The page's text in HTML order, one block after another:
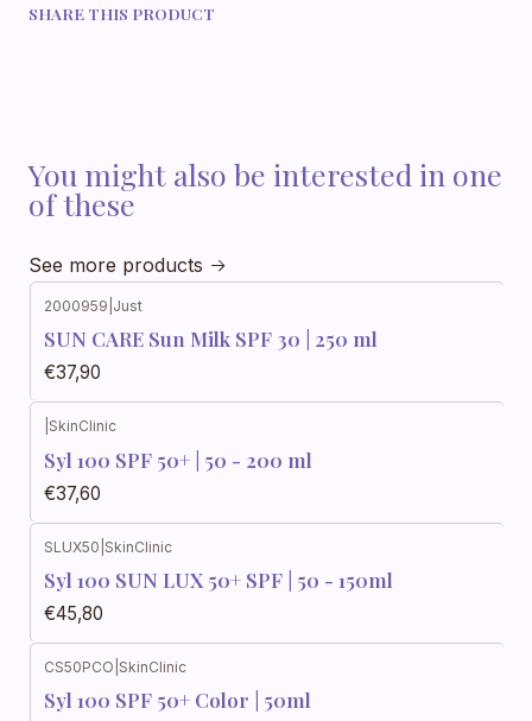
SHARE THIS PRODUCT
You might also be interested in one
of these
See more products
2000959 Just
SUN CARE Sun Milk SPF 30 | 250 ml
€37,90
SkinClinic
Syl 100 SPF 50+ | 50 - 200 ml
€37,60
SLUX50 SkinClinic
Syl 100 SUN LUX 50+ SPF | 50 - 150ml
€45,80
CS50PCO SkinClinic
Syl 100 SPF 50+ Color | 50ml